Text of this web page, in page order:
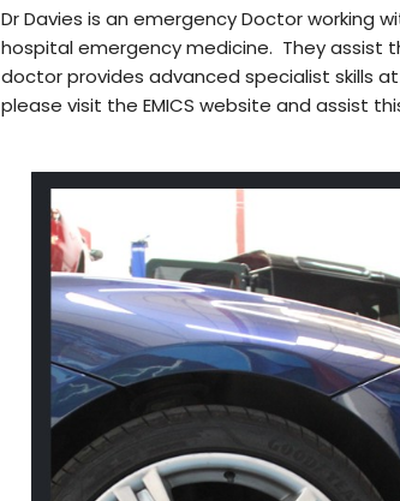
Dr Davies is an emergency Doctor working
hospital emergency medicine. They assist
doctor provides advanced specialist skills
please visit the EMICS website and assist